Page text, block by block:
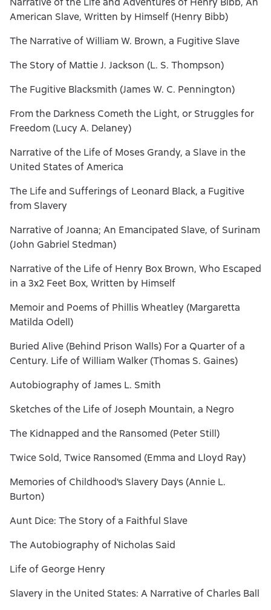
American Slave, Written by Himself (Henry Bibb)
The Narrative of William W. Brown, a Fugitive Slave
The Story of Mattie J. Jackson (L. S. Thompson)
The Fugitive Blacksmith (James W. C. Pennington)
From the Darkness Cometh the Light, or Struggles for
Freedom (Lucy A. Delaney)
Narrative of the Life of Moses Grandy, a Slave in the
United States of America
The Life and Sufferings of Leonard Black, a Fugitive
from Slavery
Narrative of Joanna; An Emancipated Slave, of Surinam
(John Gabriel Stedman)
Narrative of the Life of Henry Box Brown, Who Escaped
in a 3x2 Feet Box, Written by Himself
Memoir and Poems of Phillis Wheatley (Margaretta
Matilda Odell)
Buried Alive (Behind Prison Walls) For a Quarter of a
Century. Life of William Walker (Thomas S. Gaines)
Autobiography of James L. Smith
Sketches of the Life of Joseph Mountain, a Negro
The Kidnapped and the Ransomed (Peter Still)
Twice Sold, Twice Ransomed (Emma and Lloyd Ray)
Memories of Childhood's Slavery Days (Annie L.
Burton)
Aunt Dice: The Story of a Faithful Slave
The Autobiography of Nicholas Said
Life of George Henry
Slavery in the United States: A Narrative of Charles Ball